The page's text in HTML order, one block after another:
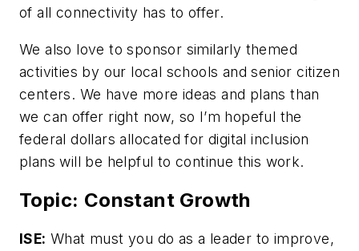
of all connectivity has to offer.
We also love to sponsor similarly themed
activities by our local schools and senior citizen
centers. We have more ideas and plans than
we can offer right now, so I’m hopeful the
federal dollars allocated for digital inclusion
plans will be helpful to continue this work.
Topic: Constant Growth
ISE: What must you do as a leader to improve,